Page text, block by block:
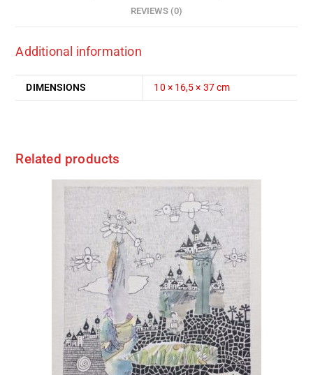
REVIEWS (0)
Additional information
DIMENSIONS 10 × 16,5 × 37 cm
Related products